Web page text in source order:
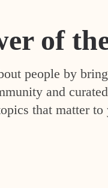
of
people by
and
that matter to